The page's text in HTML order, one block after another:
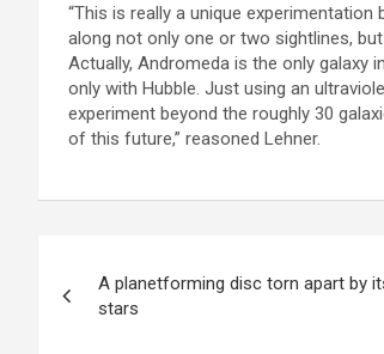
“This is really a unique
along not only one or two sightlines, but
Actually, Andromeda is the only galaxy
only with Hubble. Just using an
experiment beyond the roughly 30
of this future,” reasoned Lehner.
A planetforming disc torn apart by
stars